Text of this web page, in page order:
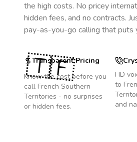
the high costs. No pricey
hidden fees, and no contracts.
pay-as-you-go calling that puts
Transparent Pricing
Know the cost before you
call French Southern
Territories - no surprises
or hidden fees.
HD
to
and
🇹🇫